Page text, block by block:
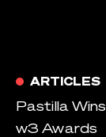
ARTICLES
Pastilla
w3 Awards